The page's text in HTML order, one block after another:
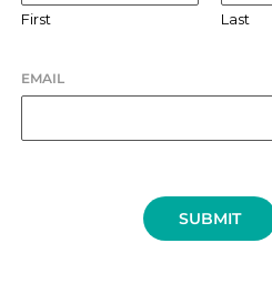
First Last
EMAIL
SUBMIT